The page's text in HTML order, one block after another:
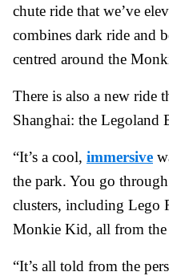
chute ride that we’ve
combines dark ride and
centred around the
There is also a new ride
Shanghai: the Legoland
“It’s a cool, immersive
the park. You go
clusters, including Lego
Monkie Kid, all from
“It’s all told from the